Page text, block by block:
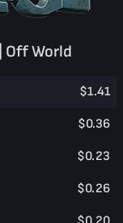
Off World
$1.41
$0.36
$0.23
$0.26